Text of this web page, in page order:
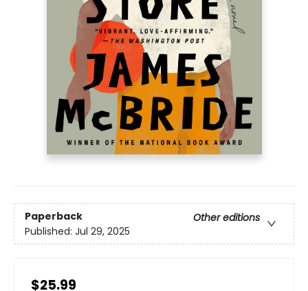
Paperback
Other editions
Published: Jul 29, 2025
$25.99